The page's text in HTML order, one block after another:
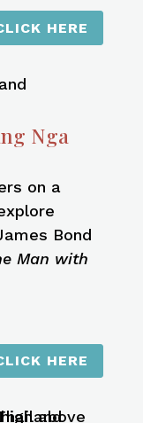
HERE
Nga
on a
Bond
Man with
HERE